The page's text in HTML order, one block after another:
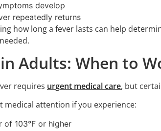
develop
repeatedly returns
how long a fever lasts can help
Adults: When to
requires urgent medical care, but
medical attention if you experience:
of 103°F or higher